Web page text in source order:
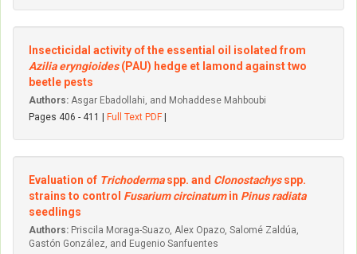
Insecticidal activity of the essential oil isolated from
Azilia eryngioides(PAU) hedge et lamond against two
beetle pests
Authors: Asgar Ebadollahi, and Mohaddese Mahboubi
Pages 406 - 411 |
Full Text PDF
Evaluation of Trichodermaspp. and Clonostachysspp.
strains to control Fusarium circinatumin Pinus radiata
seedlings
Authors: Priscila Moraga-Suazo, Alex Opazo, Salomé Zaldúa,
Gastón González, and Eugenio Sanfuentes